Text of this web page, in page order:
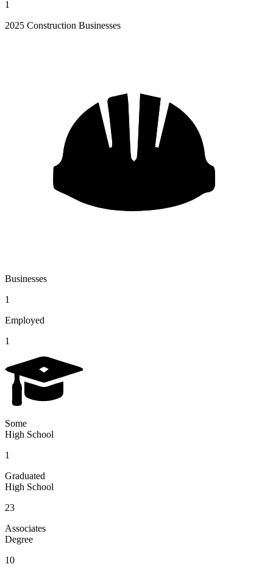
1
2025 Construction Businesses
Businesses
1
Employed
1
Some
High School
1
Graduated
High School
23
Associates
Degree
10